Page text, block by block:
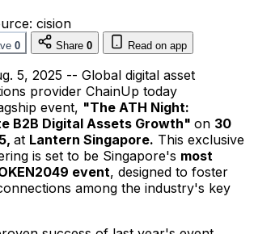
cision
0 Share 0 Read on app
5, 2025 -- Global digital asset
provider ChainUp today
event, "The ATH Night:
B2B Digital Assets Growth" on 30
, at Lantern Singapore. This exclusive
is set to be Singapore's most
event, designed to foster
among the industry's key